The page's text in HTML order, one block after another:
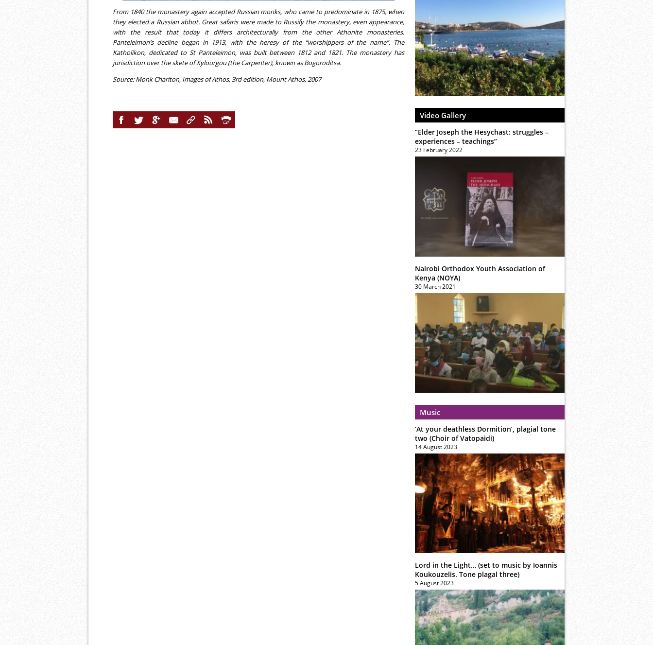
From 1840 the monastery again accepted Russian monks, who came to predominate in 1875, when
they elected a Russian abbot. Great safaris were made to Russify the monastery, even appearance,
with the result that today it differs architecturally from the other Athonite monasteries.
Panteleimon’s decline began in 1913, with the heresy of the “worshippers of the name”. The
Katholikon, dedicated to St Panteleimon, was built between 1812 and 1821. The monastery has
jurisdiction over the skete of Xylourgou (the Carpenter), known as Bogoroditsa.
Source: Monk Chariton, Images of Athos, 3rd edition, Mount Athos, 2007
Video Gallery
”Elder Joseph the Hesychast: struggles –
experiences – teachings”
23 February 2022
Nairobi Orthodox Youth Association of
Kenya (NOYA)
30 March 2021
Music
‘At your deathless Dormition’, plagial tone
two (Choir of Vatopaidi)
14 August 2023
Lord in the Light… (set to music by Ioannis
Koukouzelis. Tone plagal three)
5 August 2023